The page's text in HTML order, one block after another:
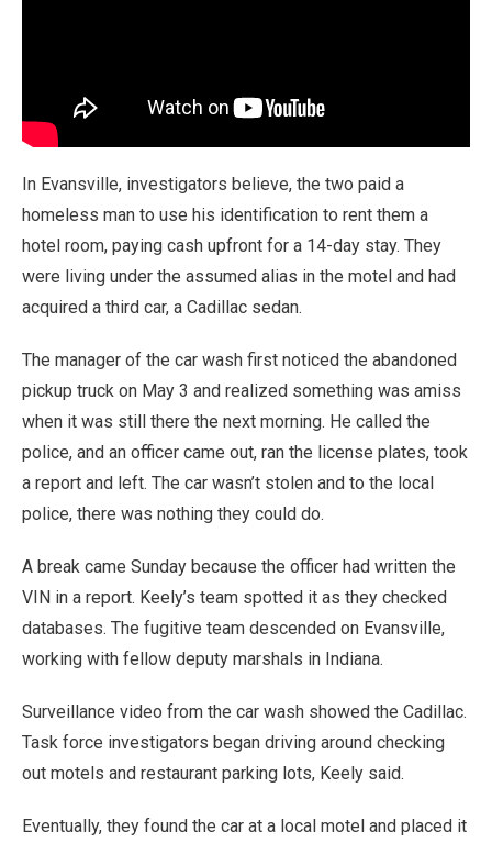
In Evansville, investigators believe, the two paid a
homeless man to use his identification to rent them a
hotel room, paying cash upfront for a 14-day stay. They
were living under the assumed alias in the motel and had
acquired a third car, a Cadillac sedan.
The manager of the car wash first noticed the abandoned
pickup truck on May 3 and realized something was amiss
when it was still there the next morning. He called the
police, and an officer came out, ran the license plates, took
a report and left. The car wasn’t stolen and to the local
police, there was nothing they could do.
A break came Sunday because the officer had written the
VIN in a report. Keely’s team spotted it as they checked
databases. The fugitive team descended on Evansville,
working with fellow deputy marshals in Indiana.
Surveillance video from the car wash showed the Cadillac.
Task force investigators began driving around checking
out motels and restaurant parking lots, Keely said.
Eventually, they found the car at a local motel and placed it